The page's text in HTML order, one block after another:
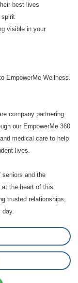
best lives
spirit
visible in your
EmpowerMe Wellness.
company partnering
our EmpowerMe 360
medical care to help
lives.
and the
the heart of this
trusted relationships,